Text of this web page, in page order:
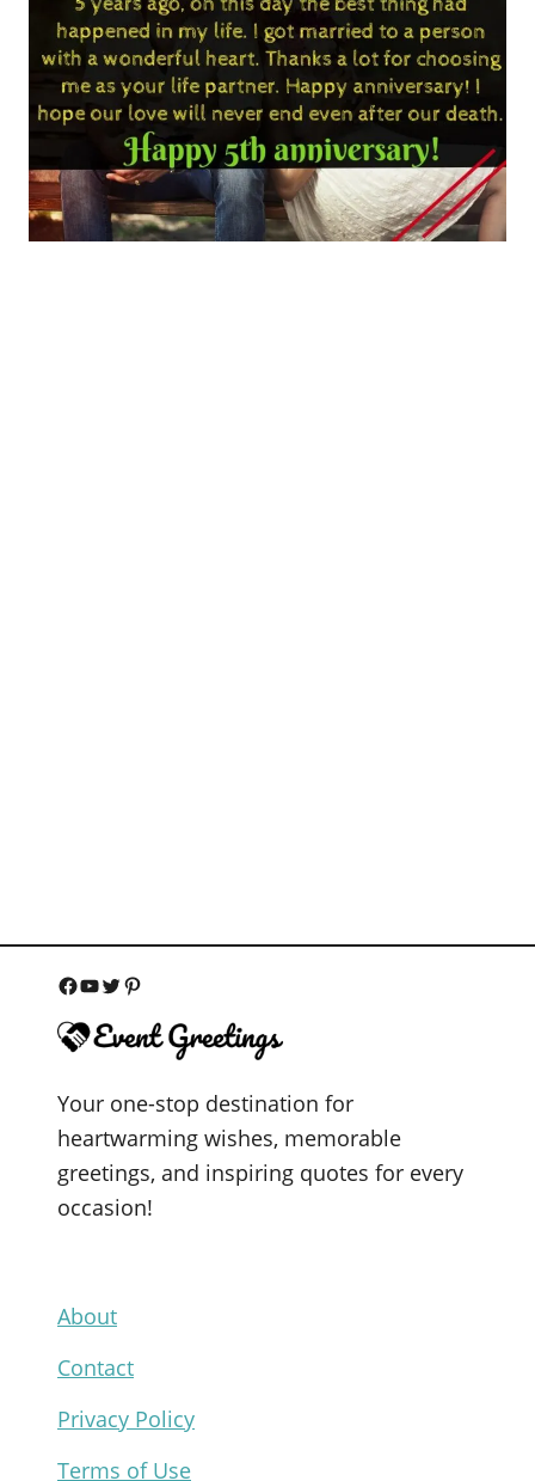
F
a
e
o
o
T
T
w
P
i
t
r
Your one-stop destination for
heartwarming wishes, memorable
greetings, and inspiring quotes for every
occasion!
About
Contact
Privacy Policy
Terms of Use